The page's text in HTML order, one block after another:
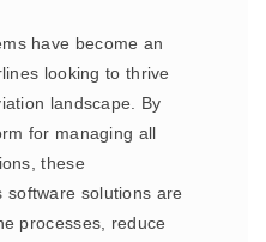
have become an
looking to thrive
landscape. By
for managing all
these
software solutions are
processes, reduce